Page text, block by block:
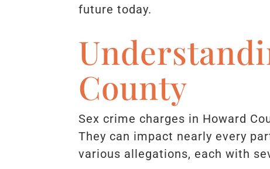
future today.
County
Sex crime charges in Howard
They can impact nearly every
various allegations, each with